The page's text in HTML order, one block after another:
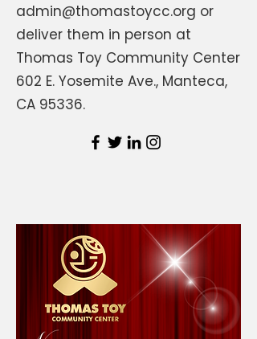
admin@thomastoycc.org or
deliver them in person at
Thomas Toy Community Center
602 E. Yosemite Ave., Manteca,
CA 95336.